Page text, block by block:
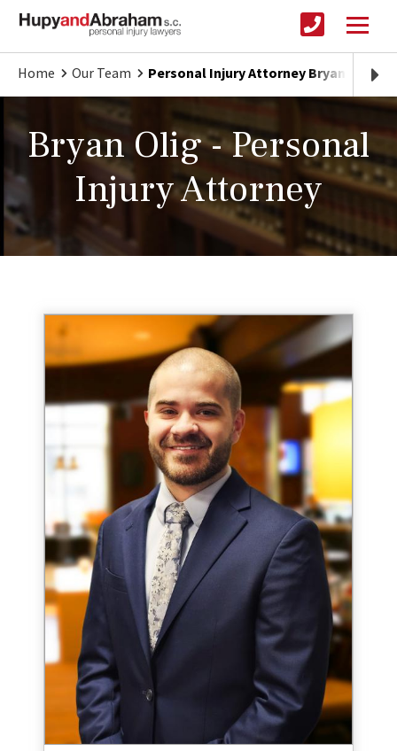
Home Our Team Personal Injury Attorney Bryan Olig
Bryan Olig - Personal
Injury Attorney